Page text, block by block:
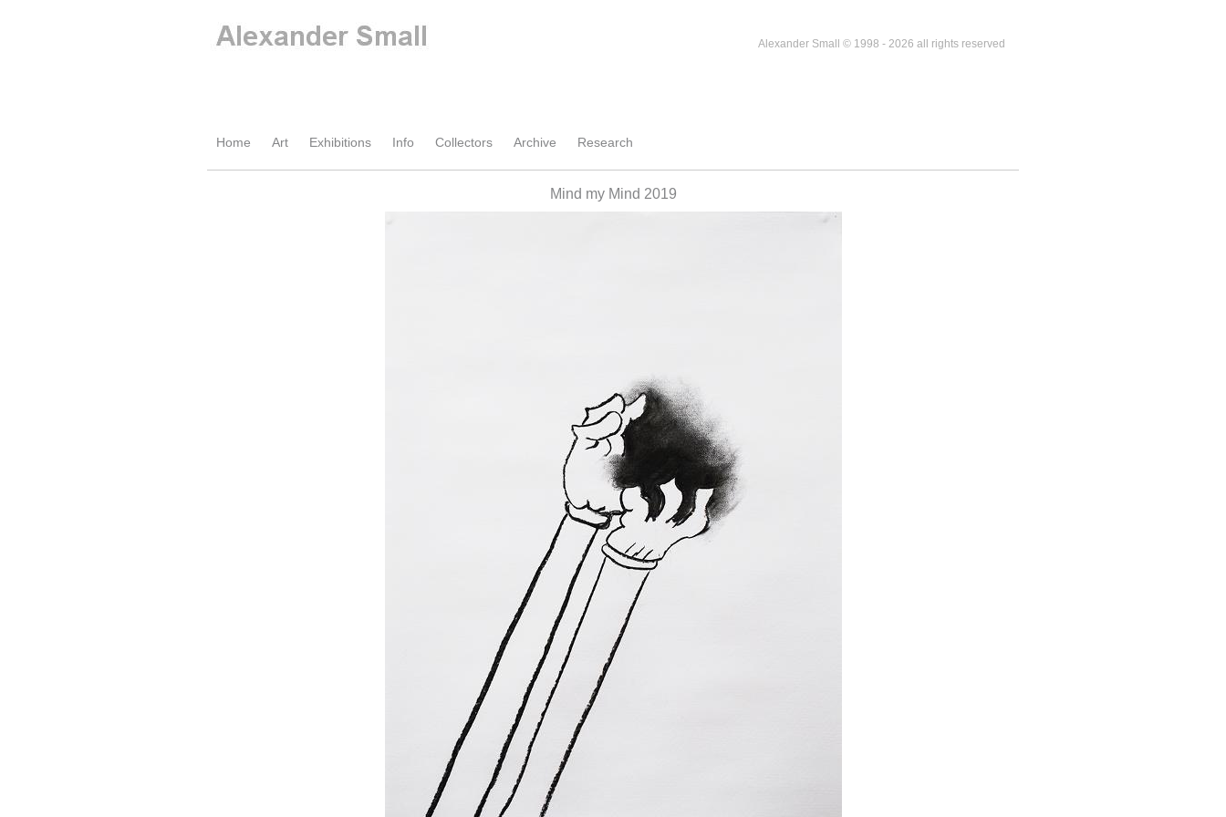
Alexander Small © 1998 - 2026 all rights reserved
Home Art Exhibitions Info Collectors Archive Research
Mind my Mind 2019